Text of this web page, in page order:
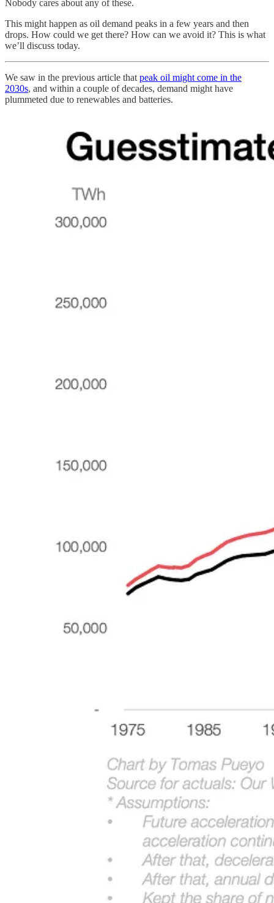
Nobody cares about any of these.
This might happen as oil demand peaks in a few years and then
drops. How could we get there? How can we avoid it? This is what
we’ll discuss today.
We saw in the previous article that peak oil might come in the
2030s, and within a couple of decades, demand might have
plummeted due to renewables and batteries.